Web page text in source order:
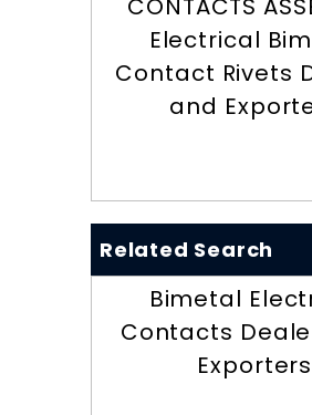
CONTACTS
Electrical
Contact Rivets
and
Related Search
Bimetal
Contacts
Exporters